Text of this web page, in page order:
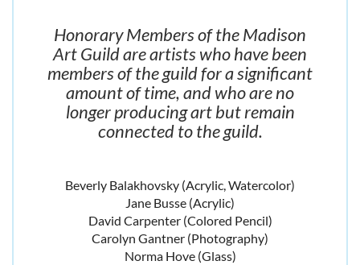
Honorary Members of the Madison
Art Guild are artists who have been
members of the guild for a significant
amount of time, and who are no
longer producing art but remain
connected to the guild.
Beverly Balakhovsky (Acrylic, Watercolor)
Jane Busse (Acrylic)
David Carpenter (Colored Pencil)
Carolyn Gantner (Photography)
Norma Hove (Glass)